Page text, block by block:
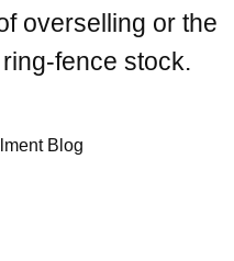
overselling or the
fence stock.